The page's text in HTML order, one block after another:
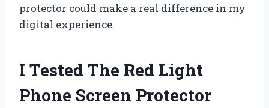
protector could make a real difference in my
digital experience.
I Tested The Red Light
Phone Screen Protector